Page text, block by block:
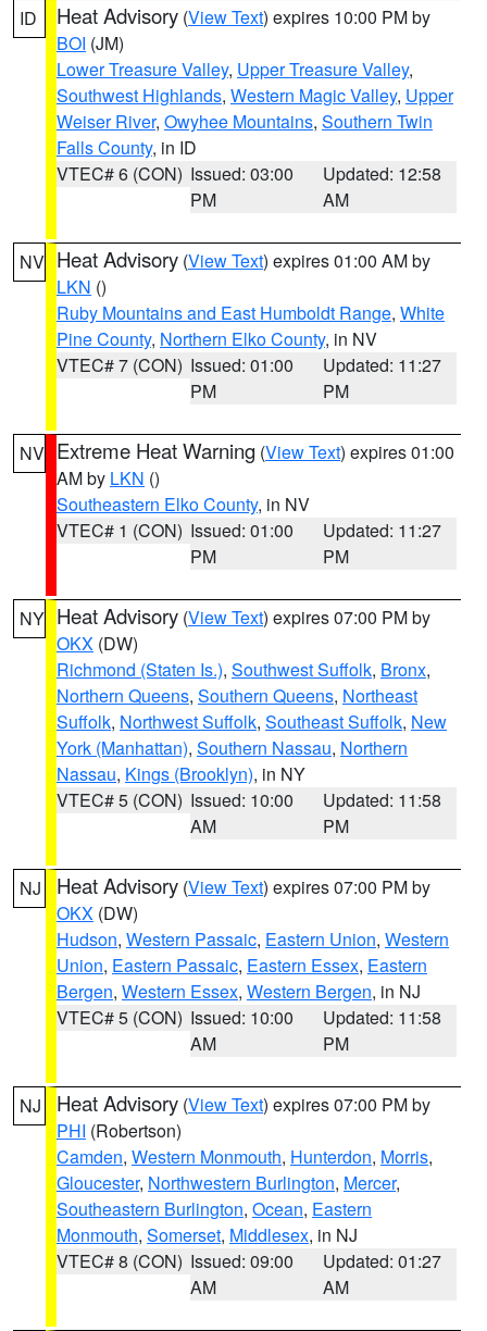
ID Heat Advisory (View Text) expires 10:00 PM by
BOI (JM)
Lower Treasure Valley, Upper Treasure Valley,
Southwest Highlands, Western Magic Valley, Upper
Weiser River, Owyhee Mountains, Southern Twin
Falls County, in ID
VTEC# 6 (CON) Issued: 03:00
PM
Updated: 12:58
AM
NV Heat Advisory (View Text) expires 01:00 AM by
LKN ()
Ruby Mountains and East Humboldt Range, White
Pine County, Northern Elko County, in NV
VTEC# 7 (CON) Issued: 01:00
PM
Updated: 11:27
PM
NV Extreme Heat Warning (View Text) expires 01:00
AM by LKN ()
Southeastern Elko County, in NV
VTEC# 1 (CON) Issued: 01:00
PM
Updated: 11:27
PM
NY Heat Advisory (View Text) expires 07:00 PM by
OKX (DW)
Richmond (Staten Is.), Southwest Suffolk, Bronx,
Northern Queens, Southern Queens, Northeast
Suffolk, Northwest Suffolk, Southeast Suffolk, New
York (Manhattan), Southern Nassau, Northern
Nassau, Kings (Brooklyn), in NY
VTEC# 5 (CON) Issued: 10:00
AM
Updated: 11:58
PM
NJ Heat Advisory (View Text) expires 07:00 PM by
OKX (DW)
Hudson, Western Passaic, Eastern Union, Western
Union, Eastern Passaic, Eastern Essex, Eastern
Bergen, Western Essex, Western Bergen, in NJ
VTEC# 5 (CON) Issued: 10:00
AM
Updated: 11:58
PM
NJ Heat Advisory (View Text) expires 07:00 PM by
PHI (Robertson)
Camden, Western Monmouth, Hunterdon, Morris,
Gloucester, Northwestern Burlington, Mercer,
Southeastern Burlington, Ocean, Eastern
Monmouth, Somerset, Middlesex, in NJ
VTEC# 8 (CON) Issued: 09:00
AM
Updated: 01:27
AM